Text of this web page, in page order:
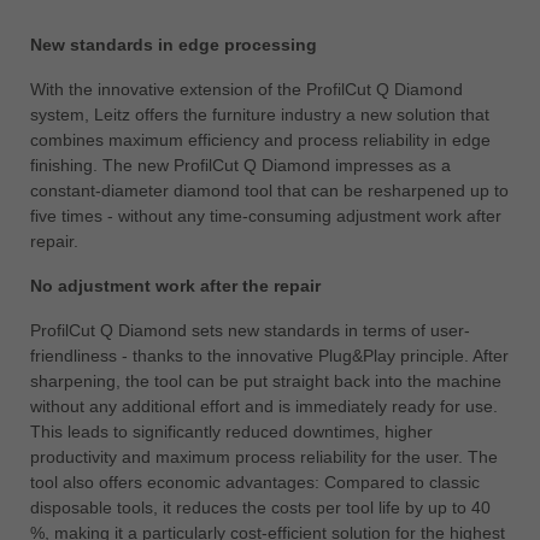
ประเทศไทย
Україна
yкраїнська
New standards in edge processing
With the innovative extension of the ProfilCut Q Diamond
system, Leitz offers the furniture industry a new solution that
combines maximum efficiency and process reliability in edge
finishing. The new ProfilCut Q Diamond impresses as a
constant-diameter diamond tool that can be resharpened up to
five times - without any time-consuming adjustment work after
repair.
No adjustment work after the repair
ProfilCut Q Diamond sets new standards in terms of user-
friendliness - thanks to the innovative Plug&Play principle. After
sharpening, the tool can be put straight back into the machine
without any additional effort and is immediately ready for use.
This leads to significantly reduced downtimes, higher
productivity and maximum process reliability for the user. The
tool also offers economic advantages: Compared to classic
disposable tools, it reduces the costs per tool life by up to 40
%, making it a particularly cost-efficient solution for the highest